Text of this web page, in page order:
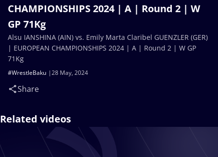
CHAMPIONSHIPS 2024 | A | Round 2 | W
GP 71Kg
28 May, 2024
#WrestleBaku
Share
Alsu IANSHINA (AIN) vs. Emily Marta Claribel GUENZLER (GER)
| EUROPEAN CHAMPIONSHIPS 2024 | A | Round 2 | W GP
71Kg
Related videos